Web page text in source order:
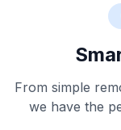
From simple
we have the